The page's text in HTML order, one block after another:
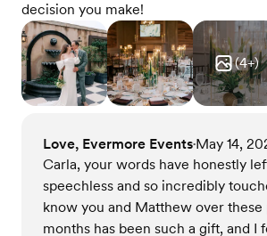
decision you make!
(4+)
Love, Evermore Events•May 14,
Carla, your words have honestly
speechless and so incredibly
know you and Matthew over these
months has been such a gift, and I